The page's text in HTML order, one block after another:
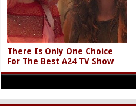
There Is Only One Choice
For The Best A24 TV Show